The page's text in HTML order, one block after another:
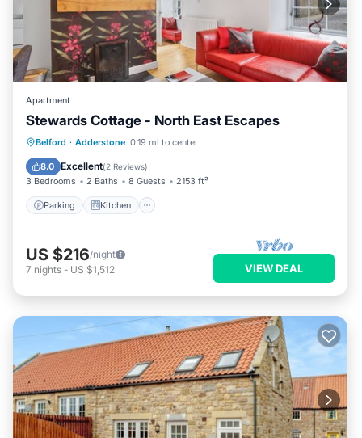
Apartment
Stewards Cottage - North East Escapes
Belford · Adderstone 0.19 mi to center
8.0 Excellent(2 Reviews)
3 Bedrooms 2 Baths 8 Guests 2153 ft²
Parking Kitchen
Parking Kitchen
Pet Friendly
US $216/night
7 nights - US $1,512 VIEW DEAL